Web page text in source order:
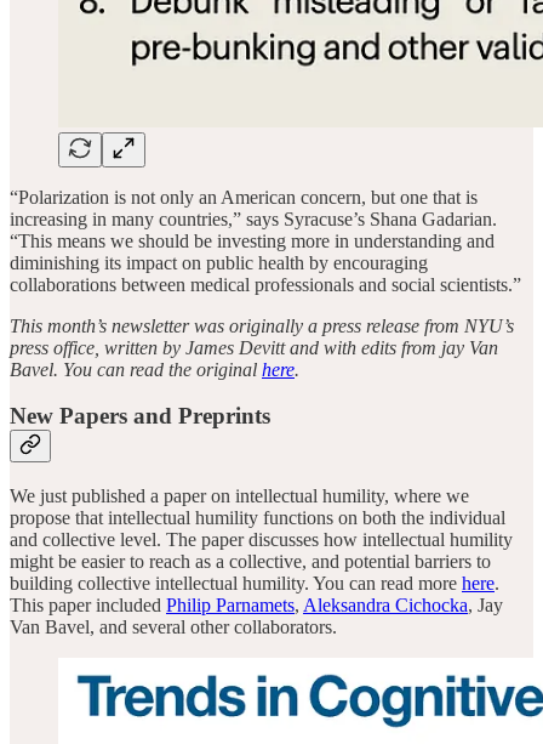
“Polarization is not only an American concern, but one that is
increasing in many countries,” says Syracuse’s Shana Gadarian.
“This means we should be investing more in understanding and
diminishing its impact on public health by encouraging
collaborations between medical professionals and social scientists.”
This month’s newsletter was originally a press release from NYU’s
press office, written by James Devitt and with edits from jay Van
Bavel. You can read the original here.
New Papers and Preprints
We just published a paper on intellectual humility, where we
propose that intellectual humility functions on both the individual
and collective level. The paper discusses how intellectual humility
might be easier to reach as a collective, and potential barriers to
building collective intellectual humility. You can read more here.
This paper included Philip Parnamets, Aleksandra Cichocka, Jay
Van Bavel, and several other collaborators.